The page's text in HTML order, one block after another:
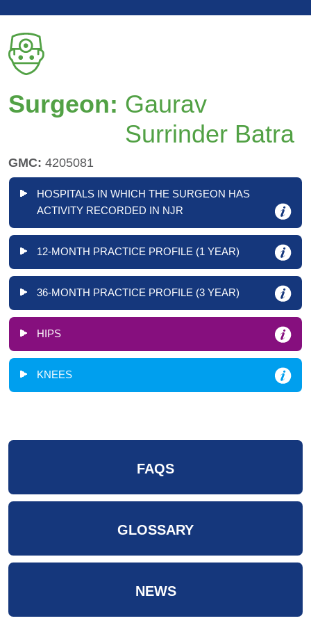
Surgeon: Gaurav
Surrinder Batra
GMC: 4205081
HOSPITALS IN WHICH THE SURGEON HAS
ACTIVITY RECORDED IN NJR
12-MONTH PRACTICE PROFILE (1 YEAR)
36-MONTH PRACTICE PROFILE (3 YEAR)
HIPS
KNEES
FAQS
GLOSSARY
NEWS